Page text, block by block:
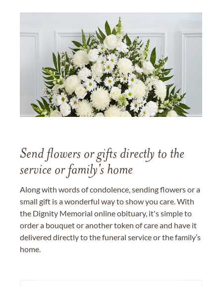
Send flowers or gifts directly to the
service or family's home
Along with words of condolence, sending flowers or a
small gift is a wonderful way to show you care. With
the Dignity Memorial online obituary, it's simple to
order a bouquet or another token of care and have it
delivered directly to the funeral service or the family’s
home.